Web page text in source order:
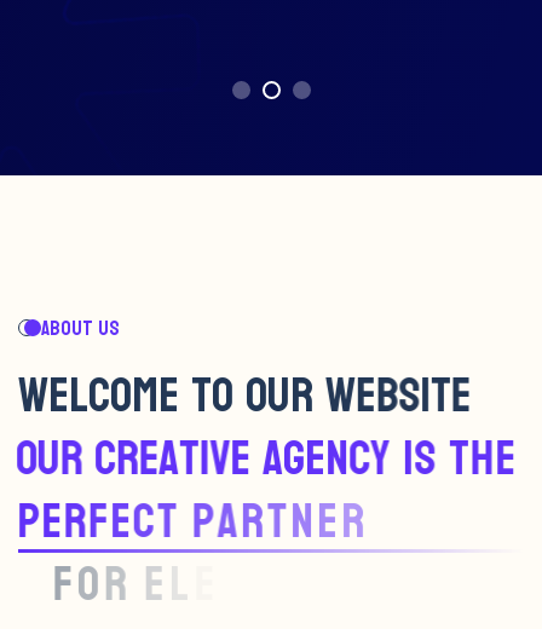
ABOUT US
WELCOMETOOURWEBSITE
OURCREATIVE AGENCY ISTHE
PERFECT PARTNER
OREL EVA